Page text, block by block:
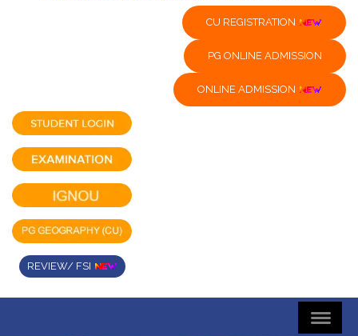
CU REGISTRATION
PG ONLINE ADMISSION
ONLINE ADMISSION
REVIEW/ FSI